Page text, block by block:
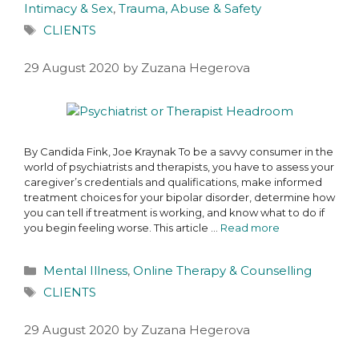
Intimacy & Sex, Trauma, Abuse & Safety
CLIENTS
29 August 2020 by Zuzana Hegerova
By Candida Fink, Joe Kraynak To be a savvy consumer in the
world of psychiatrists and therapists, you have to assess your
caregiver’s credentials and qualifications, make informed
treatment choices for your bipolar disorder, determine how
you can tell if treatment is working, and know what to do if
you begin feeling worse. This article … Read more
Mental Illness, Online Therapy & Counselling
CLIENTS
29 August 2020 by Zuzana Hegerova